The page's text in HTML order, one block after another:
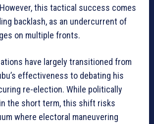
this tactical success comes
backlash, as an undercurrent of
on multiple fronts.
have largely transitioned from
effectiveness to debating his
re-election. While politically
the short term, this shift risks
where electoral maneuvering